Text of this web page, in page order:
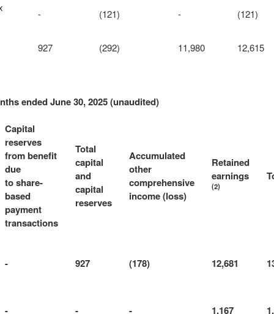
- (121) - (121)
927 (292) 11,980 12,615
ended June 30, 2025 (unaudited)
Capital
reserves
from benefit
due
to share-
based
payment
transactions
Total
capital
and
capital
reserves
Accumulated
other
comprehensive
income (loss)
Retained
earnings
(2)
- 927 (178) 12,681
- - - 1,167